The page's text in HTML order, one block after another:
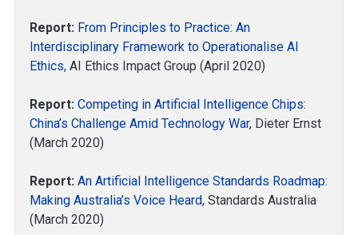
Report: From Principles to Practice: An
Interdisciplinary Framework to Operationalise AI
Ethics, AI Ethics Impact Group (April 2020)
Report: Competing in Artificial Intelligence Chips:
China’s Challenge Amid Technology War, Dieter Ernst
(March 2020)
Report: An Artificial Intelligence Standards Roadmap:
Making Australia’s Voice Heard, Standards Australia
(March 2020)